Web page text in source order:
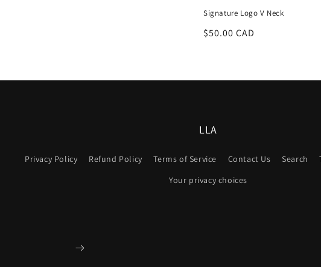
Signature Logo V Neck
Regular
$50.00 CAD
LLA
Privacy Policy Refund Policy Terms of Service Contact Us Search
Your privacy choices